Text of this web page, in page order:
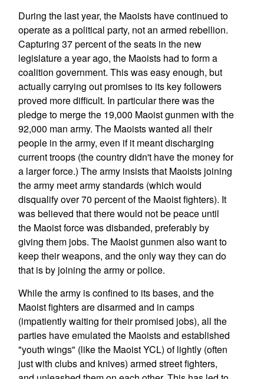
During the last year, the Maoists have continued to
operate as a political party, not an armed rebellion.
Capturing 37 percent of the seats in the new
legislature a year ago, the Maoists had to form a
coalition government. This was easy enough, but
actually carrying out promises to its key followers
proved more difficult. In particular there was the
pledge to merge the 19,000 Maoist gunmen with the
92,000 man army. The Maoists wanted all their
people in the army, even if it meant discharging
current troops (the country didn't have the money for
a larger force.) The army insists that Maoists joining
the army meet army standards (which would
disqualify over 70 percent of the Maoist fighters). It
was believed that there would not be peace until
the Maoist force was disbanded, preferably by
giving them jobs. The Maoist gunmen also want to
keep their weapons, and the only way they can do
that is by joining the army or police.
While the army is confined to its bases, and the
Maoist fighters are disarmed and in camps
(impatiently waiting for their promised jobs), all the
parties have emulated the Maoists and established
"youth wings" (like the Maoist YCL) of lightly (often
just with clubs and knives) armed street fighters,